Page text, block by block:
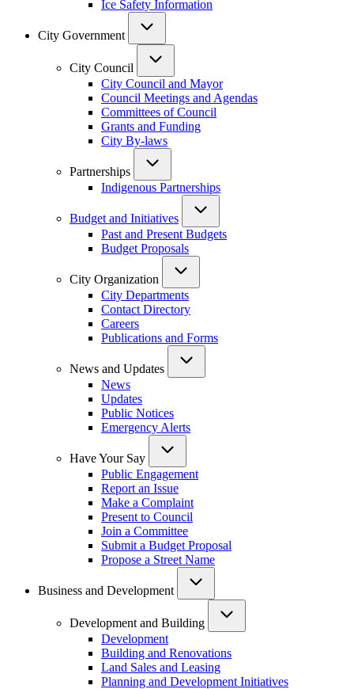
Ice Safety Information
City Government
City Council
City Council and Mayor
Council Meetings and Agendas
Committees of Council
Grants and Funding
City By-laws
Partnerships
Indigenous Partnerships
Budget and Initiatives
Past and Present Budgets
Budget Proposals
City Organization
City Departments
Contact Directory
Careers
Publications and Forms
News and Updates
News
Updates
Public Notices
Emergency Alerts
Have Your Say
Public Engagement
Report an Issue
Make a Complaint
Present to Council
Join a Committee
Submit a Budget Proposal
Propose a Street Name
Business and Development
Development and Building
Development
Building and Renovations
Land Sales and Leasing
Planning and Development Initiatives